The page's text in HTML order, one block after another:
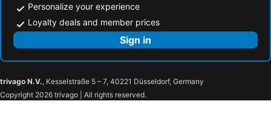
Personalize your experience
Loyalty deals and member prices
Sign in
trivago N.V., Kesselstraße 5 – 7, 40221 Düsseldorf, Germany
Copyright 2026 trivago | All rights reserved.